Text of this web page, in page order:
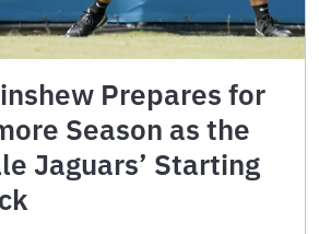
Prepares for
Season as the
Jaguars’ Starting